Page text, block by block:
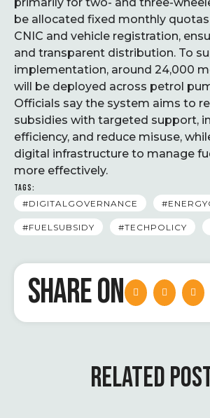
be allocated fixed monthly
CNIC and vehicle registration,
and transparent distribution. To
implementation, around 24,000
will be deployed across petrol
Officials say the system aims to
subsidies with targeted support,
efficiency, and reduce misuse,
digital infrastructure to manage
more effectively.
TAGS:
#DIGITALGOVERNANCE
#FUELSUBSIDY #TECHPOLICY
SHARE ON
RELATED